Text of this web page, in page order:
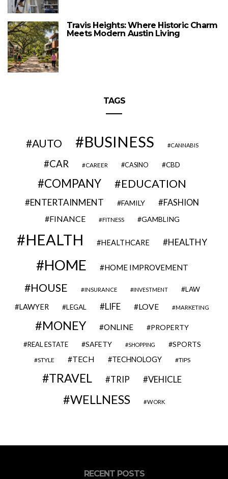
Travis Heights: Where Historic Charm
Meets Modern Austin Living
TAGS
AUTO BUSINESS CANNABIS
CAR CAREER CASINO CBD
COMPANY EDUCATION
ENTERTAINMENT FAMILY FASHION
FINANCE FITNESS GAMBLING
HEALTH HEALTHCARE HEALTHY
HOME HOME IMPROVEMENT
HOUSE INSURANCE INVESTMENT LAW
LAWYER LEGAL LIFE LOVE MARKETING
MONEY ONLINE PROPERTY
REAL ESTATE SAFETY SHOPPING SPORTS
STYLE TECH TECHNOLOGY TIPS
TRAVEL TRIP VEHICLE
WELLNESS WORK
RECENT POSTS